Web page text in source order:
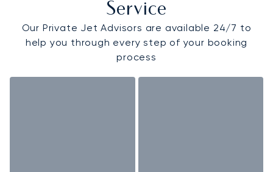
Service
Our Private Jet Advisors are available 24/7 to
help you through every step of your booking
process